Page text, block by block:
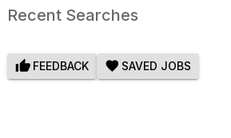
Recent Searches
FEEDBACK SAVED JOBS